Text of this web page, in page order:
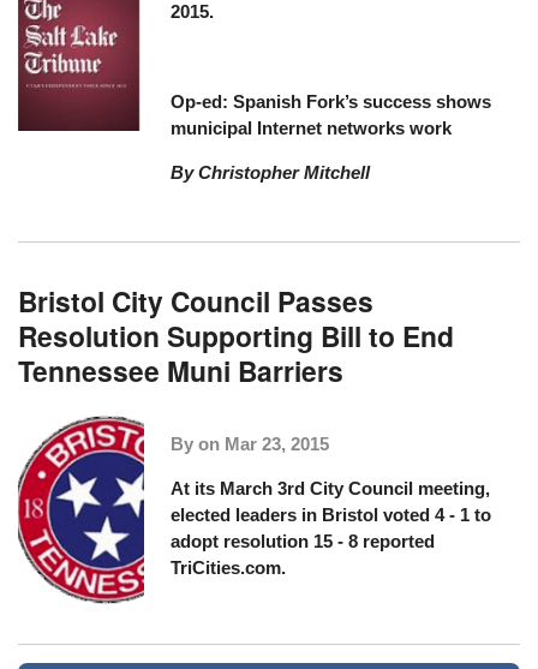
2015.
Op-ed: Spanish Fork’s success shows
municipal Internet networks work
By Christopher Mitchell
Bristol City Council Passes
Resolution Supporting Bill to End
Tennessee Muni Barriers
By on Mar 23, 2015
At its March 3rd City Council meeting,
elected leaders in Bristol voted 4 - 1 to
adopt resolution 15 - 8 reported
TriCities.com.